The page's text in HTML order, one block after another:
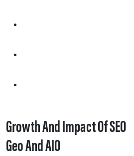
Growth And Impact Of SEO
Geo And AIO